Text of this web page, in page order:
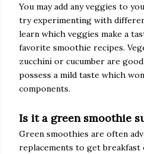
You may add any veggies to
try experimenting with
learn which veggies make a
favorite smoothie recipes.
zucchini or cucumber are
possess a mild taste which
components.
Is it a green smoothie
Green smoothies are often
replacements to get breakfast